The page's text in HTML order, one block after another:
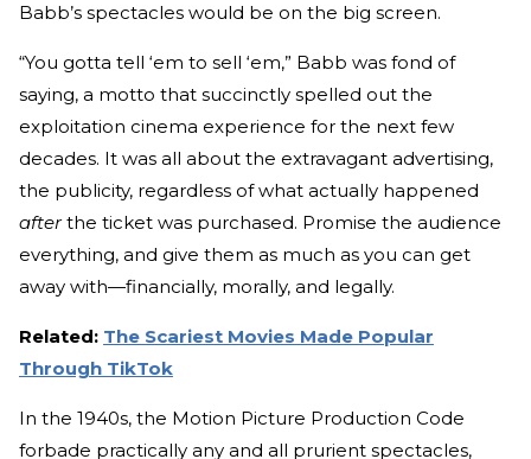
Babb’s spectacles would be on the big screen.
“You gotta tell ‘em to sell ‘em,” Babb was fond of
saying, a motto that succinctly spelled out the
exploitation cinema experience for the next few
decades. It was all about the extravagant advertising,
the publicity, regardless of what actually happened
afterthe ticket was purchased. Promise the audience
everything, and give them as much as you can get
away with—financially, morally, and legally.
Related: The Scariest Movies Made Popular
Through TikTok
In the 1940s, the Motion Picture Production Code
forbade practically any and all prurient spectacles,